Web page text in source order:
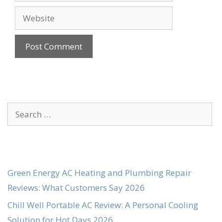
Website
Search
for:
Green Energy AC Heating and Plumbing Repair
Reviews: What Customers Say 2026
Chill Well Portable AC Review: A Personal Cooling